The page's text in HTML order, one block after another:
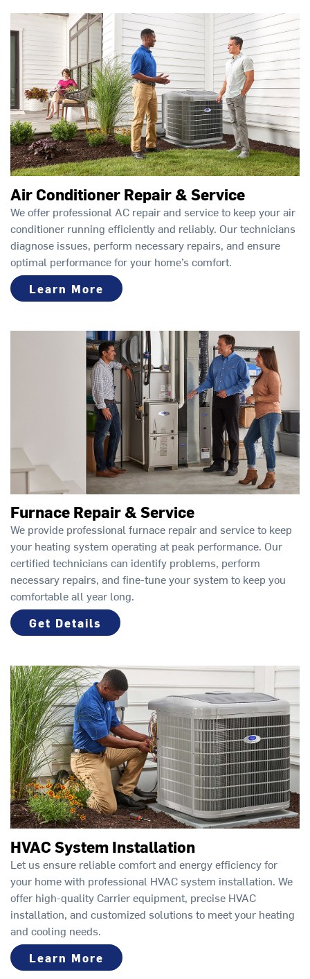
Air Conditioner Repair & Service
We offer professional AC repair and service to keep your air
conditioner running efficiently and reliably. Our technicians
diagnose issues, perform necessary repairs, and ensure
optimal performance for your home’s comfort.
Learn More
Furnace Repair & Service
We provide professional furnace repair and service to keep
your heating system operating at peak performance. Our
certified technicians can identify problems, perform
necessary repairs, and fine-tune your system to keep you
comfortable all year long.
Get Details
HVAC System Installation
Let us ensure reliable comfort and energy efficiency for
your home with professional HVAC system installation. We
offer high-quality Carrier equipment, precise HVAC
installation, and customized solutions to meet your heating
and cooling needs.
Learn More